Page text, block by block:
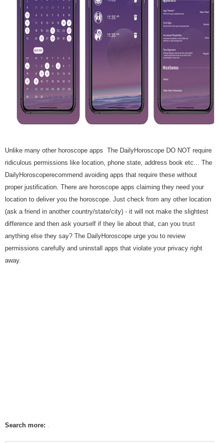
Unlike many other horoscope apps The DailyHoroscope DO NOT require
ridiculous permissions like location, phone state, address book etc... The
DailyHoroscoperecommend avoiding apps that require these without
proper justification. There are horoscope apps claiming they need your
location to deliver you the horoscope. Just check from any other location
(ask a friend in another country/state/city) - it will not make the slightest
difference and then ask yourself if they lie about that, can you trust
anything else they say? The DailyHoroscope urge you to review
permissions carefully and uninstall apps that violate your privacy right
away.
Search more: